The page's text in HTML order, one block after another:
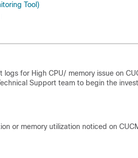
Tool)
for High CPU/ memory issue on
Support team to begin the
or memory utilization noticed on